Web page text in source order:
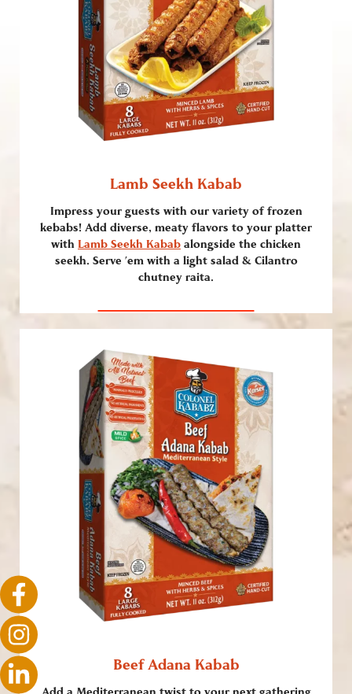
Lamb Seekh Kabab
Impress your guests with our variety of frozen
kebabs! Add diverse, meaty flavors to your platter
with Lamb Seekh Kabab alongside the chicken
seekh. Serve ’em with a light salad & Cilantro
chutney raita.
Beef Adana Kabab